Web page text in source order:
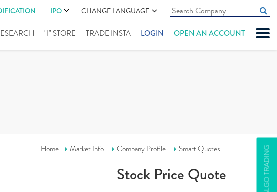
IPO CHANGE LANGUAGE
"I" STORE TRADE INSTA LOGIN OPEN AN ACCOUNT
ALGO TRADING
Home Market Info Company Profile Smart Quotes
Stock Price Quote